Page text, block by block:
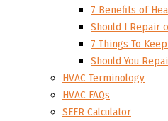
7 Benefits of
Should I Repair
7 Things To
Should You
HVAC Terminology
HVAC FAQs
SEER Calculator